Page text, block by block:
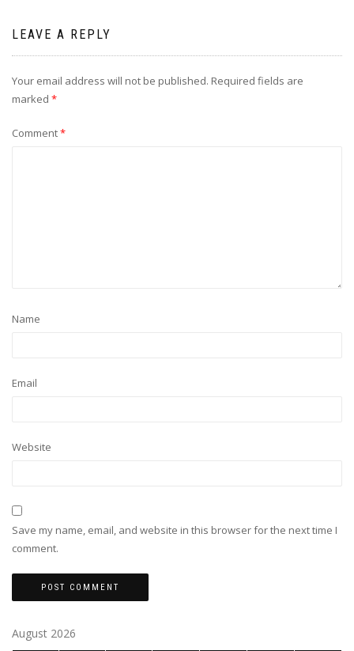
LEAVE A REPLY
Your email address will not be published. Required fields are
marked *
Comment*
Name
Email
Website
Save my name, email, and website in this browser for the next time I
comment.
August 2026